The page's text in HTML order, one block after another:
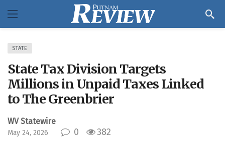
STATE
State Tax Division Targets
Millions in Unpaid Taxes Linked
to The Greenbrier
WV Statewire
May 24, 2026 0 382